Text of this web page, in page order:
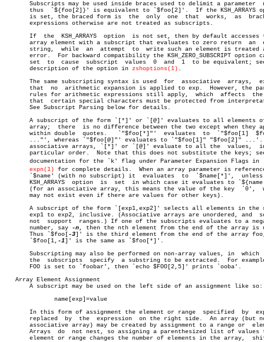
       Subscripts may be used inside braces used to delimit a parameter	 name,
thus  `${foo[2]}' is equivalent to `$foo[2]'.  If the KSH_ARRAYS
       is set, the braced form is  the	only  one  that	 works,	 as  bracketed
       expressions otherwise are not treated as subscripts.
       If  the	KSH_ARRAYS  option  is not set, then by default accesses to an
       array element with a subscript that evaluates to zero return  an	 empty
       string,	while  an  attempt  to	write such an element is treated as an
error.  For backward compatibility the KSH_ZERO_SUBSCRIPT option
       set  to	cause  subscript  values  0  and  1  to be equivalent; see the
       description of the option in
zshoptions(1) .
       The same subscripting syntax is used  for  associative  arrays,	except
       that  no	 arithmetic expansion is applied to exp.  However, the parsing
rules for arithmetic expressions still apply,  which  affects  the
that  certain special characters must be protected from
       See Subscript Parsing below for details.
A subscript of the form `[*]' or `[@]' evaluates to all elements
array;  there  is no difference between the two except when they
       within double  quotes.	`"$foo[*]"'  evaluates	to  `"$foo[1]  $foo[2]
..."', whereas `"$foo[@]"' evaluates to `"$foo[1]" "$foo[2]" ...'.
       associative arrays, `[*]' or `[@]' evaluate to all the  values,	in  no
particular order.  Note that this does not substitute the keys;
documentation for the `k' flag under Parameter Expansion Flags in
expn(1) for complete details.  When an array parameter is
`$name' (with no subscript) it  evaluates  to  `$name[*]',  unless
KSH_ARRAYS  option  is  set  in which case it evaluates to
       (for an associative array, this means the value of the key  `0',	 which
       may not exist even if there are values for other keys).
A subscript of the form `[exp1,exp2]' selects all elements in the
       exp1 to exp2, inclusive. (Associative arrays are unordered, and	so  do
not  support  ranges.) If one of the subscripts evaluates to a
       number, say
-n, then the nth element from the end of the array is
       Thus `$foo[
-3]' is the third element from the end of the array
       `$foo[1,
-1]' is the same as `$foo[*]'.
Subscripting may also be performed on non-array values, in  which
       the  subscripts	specify	 a substring to be extracted.  For example, if
       FOO is set to `foobar', then `echo $FOO[2,5]' prints `ooba'.
   Array Element Assignment
       A subscript may be used on the left side of an assignment like so:
       In this form of assignment the element or range	specified  by  exp  is
       replaced	 by  the  expression  on the right side.  An array (but not an
associative array) may be created by assignment to a range or
Arrays  do  not nest, so assigning a parenthesized list of values
element or range changes the number of elements in the array,